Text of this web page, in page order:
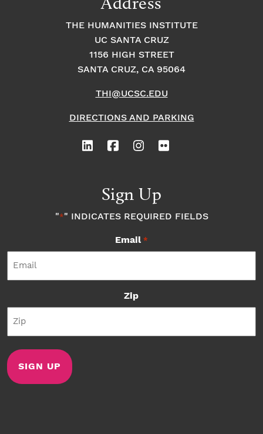
THE HUMANITIES INSTITUTE
UC SANTA CRUZ
1156 HIGH STREET
SANTA CRUZ, CA 95064
THI@UCSC.EDU
DIRECTIONS AND PARKING
Sign Up
"*" INDICATES REQUIRED FIELDS
Email *
Zip